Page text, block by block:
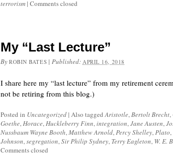
terrorism | Comments closed
My “Last Lecture”
By ROBIN BATES |Published:APRIL 16, 2018
I share here my “last lecture” from my retirement
not be retiring from this blog.)
Posted in Uncategorized | Also taggedAristotle,Bertolt Brecht,
Goethe,Horace,Huckleberry Finn,integration,Jane Austen,
Nussbaum Wayne Booth,Matthew Arnold,Percy Shelley,Plato,
Johnson,segregation,Sir Philip Sydney, Terry Eagleton, W. E.
Comments closed